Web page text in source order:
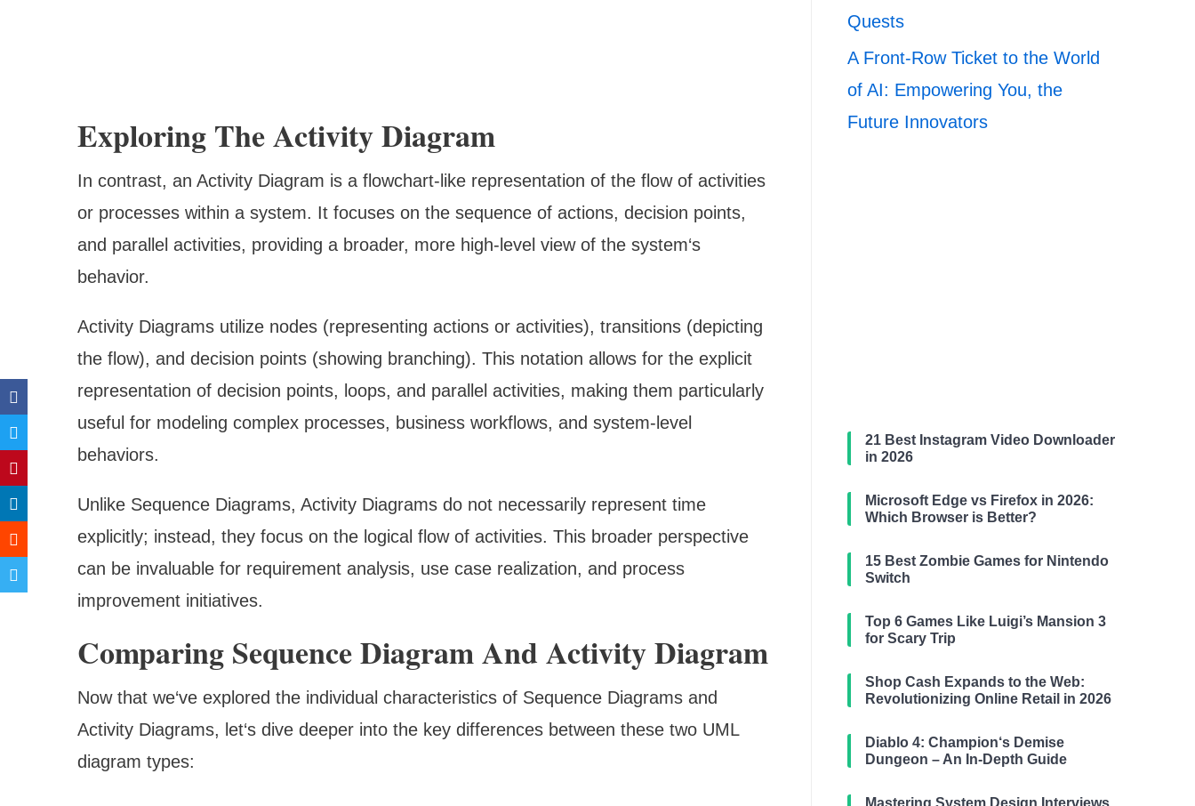
Exploring The Activity Diagram
In contrast, an Activity Diagram is a flowchart-like representation of the flow of activities
or processes within a system. It focuses on the sequence of actions, decision points,
and parallel activities, providing a broader, more high-level view of the system‘s
behavior.
Activity Diagrams utilize nodes (representing actions or activities), transitions (depicting
the flow), and decision points (showing branching). This notation allows for the explicit
representation of decision points, loops, and parallel activities, making them particularly
useful for modeling complex processes, business workflows, and system-level
behaviors.
Unlike Sequence Diagrams, Activity Diagrams do not necessarily represent time
explicitly; instead, they focus on the logical flow of activities. This broader perspective
can be invaluable for requirement analysis, use case realization, and process
improvement initiatives.
Comparing Sequence Diagram And Activity Diagram
Now that we‘ve explored the individual characteristics of Sequence Diagrams and
Activity Diagrams, let‘s dive deeper into the key differences between these two UML
diagram types:
Quests
A Front-Row Ticket to the World
of AI: Empowering You, the
Future Innovators
21 Best Instagram Video Downloader
in 2026
Microsoft Edge vs Firefox in 2026:
Which Browser is Better?
15 Best Zombie Games for Nintendo
Switch
Top 6 Games Like Luigi’s Mansion 3
for Scary Trip
Shop Cash Expands to the Web:
Revolutionizing Online Retail in 2026
Diablo 4: Champion‘s Demise
Dungeon – An In-Depth Guide
Mastering System Design Interviews